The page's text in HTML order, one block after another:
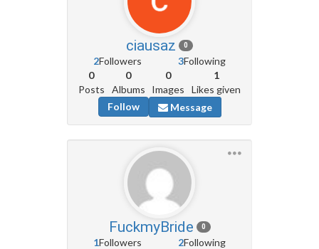
ciausaz 0
2Followers 3Following
0
Posts
0
Albums
0
Images
1
Likes given
Follow
Message
FuckmyBride 0
1Followers 2Following